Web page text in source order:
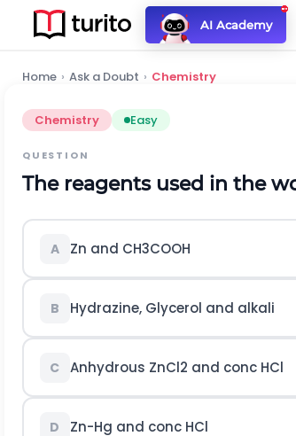
AI Academy
Home › Ask a Doubt › Chemistry
Chemistry Easy
QUESTION
The reagents used in the
A Zn and CH3COOH
B Hydrazine, Glycerol and alkali
C Anhydrous ZnCl2 and conc HCl
D Zn-Hg and conc HCl